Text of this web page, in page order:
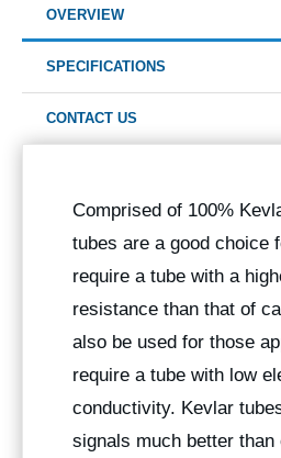
OVERVIEW
SPECIFICATIONS
CONTACT US
Comprised of 100%
tubes are a good choice
require a tube with a
resistance than that of
also be used for those
require a tube with low
conductivity. Kevlar
signals much better than